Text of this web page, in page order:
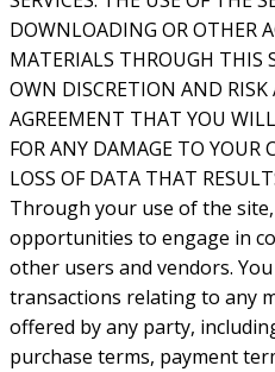
DOWNLOADING OR OTHER
MATERIALS THROUGH THIS
OWN DISCRETION AND
AGREEMENT THAT YOU
FOR ANY DAMAGE TO YOUR
LOSS OF DATA THAT
Through your use of the
opportunities to engage in
other users and vendors.
transactions relating to any
offered by any party,
purchase terms, payment